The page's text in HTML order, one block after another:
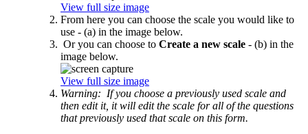
View full size image
From here you can choose the scale you would like to
use - (a) in the image below.
Or you can choose to Create a new scale - (b) in the
image below.
View full size image
Warning: If you choose a previously used scale and
then edit it, it will edit the scale for all of the questions
that previously used that scale on this form.